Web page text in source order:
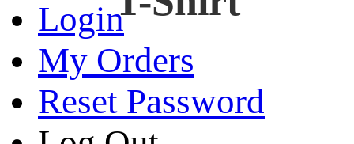
Login
My Orders
Reset Password